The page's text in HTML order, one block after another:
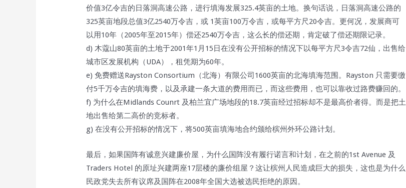
价值3亿令吉的日落洞高速公路，进行填海发展325.4英亩的土地。换句话说，日落洞高速公路的
325英亩地段总值3亿2540万令吉，或 1英亩100万令吉，或每平方尺20令吉。更何况，发展商可
以用10年（2005年至2015年）偿还2540万令吉，这么长的偿还期，肯定破了偿还期限记录。
d) 木蔻山80英亩的土地于2001年1月15日在没有公开招标的情况下以每平方尺3令吉72仙，出售给
城市区发展机构（UDA），租凭期为60年。
e) 免费赠送Rayston Consortium（北海）有限公司1600英亩的北海填海范围。Rayston 只需要缴
付5千万令吉的填海费，以及承建一条大道的费用而已，而这些费用，也可以靠收过路费赚回的。
f) 为什么在Midlands Counrt 及柏兰宜广场地段的18.7英亩经过招标却不是最高价者得。而是把土
地出售给第二高价的竞标者。
g) 在没有公开招标的情况下，将500英亩填海地合约颁给槟州外环公路计划。
最后，如果国阵有诚意兴建廉价屋，为什么国阵没有履行诺言和计划，在之前的1st Avenue 及
Traders Hotel 的原址兴建两座17层楼的廉价组屋？这让槟州人民造成巨大的损失，这也是为什么
民政党失去所有议席及国阵在2008年全国大选被选民拒绝的原因。